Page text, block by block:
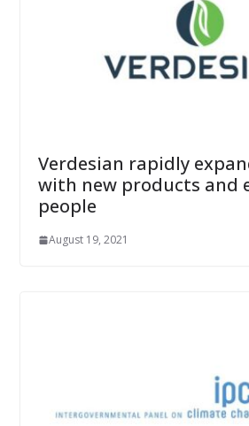
Verdesian rapidly
with new products and
people
August 19, 2021